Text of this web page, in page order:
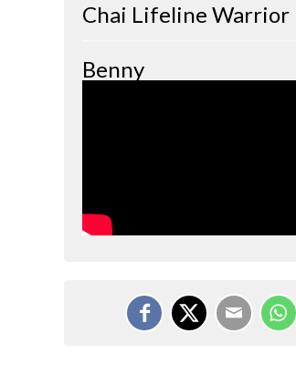
Chai Lifeline Warrior
Benny